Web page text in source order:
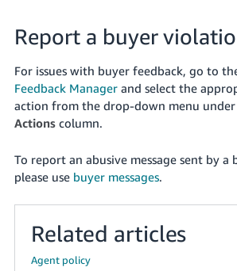
Report a buyer
For issues with buyer feedback, go to
Feedback Managerand select the
action from the drop-down menu
Actionscolumn.
To report an abusive message sent by a
please use buyer messages.
Related articles
Agent policy